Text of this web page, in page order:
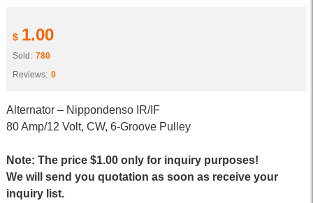
$ 1.00
Sold: 780
Reviews: 0
Alternator – Nippondenso IR/IF
80 Amp/12 Volt, CW, 6-Groove Pulley
Note: The price $1.00 only for inquiry purposes!
We will send you quotation as soon as receive your
inquiry list.